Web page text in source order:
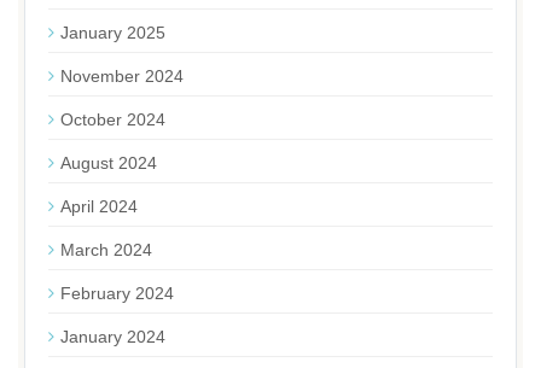
January 2025
November 2024
October 2024
August 2024
April 2024
March 2024
February 2024
January 2024